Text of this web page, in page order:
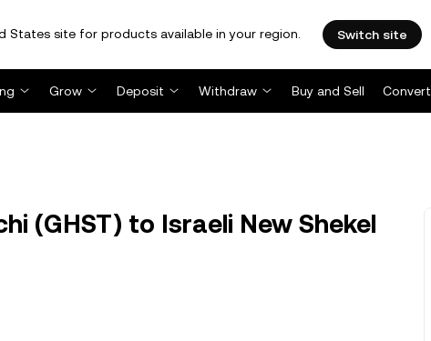
States site for products available in your region. Switch site
Grow Deposit Withdraw Buy and Sell Convert
(GHST) to Israeli New Shekel